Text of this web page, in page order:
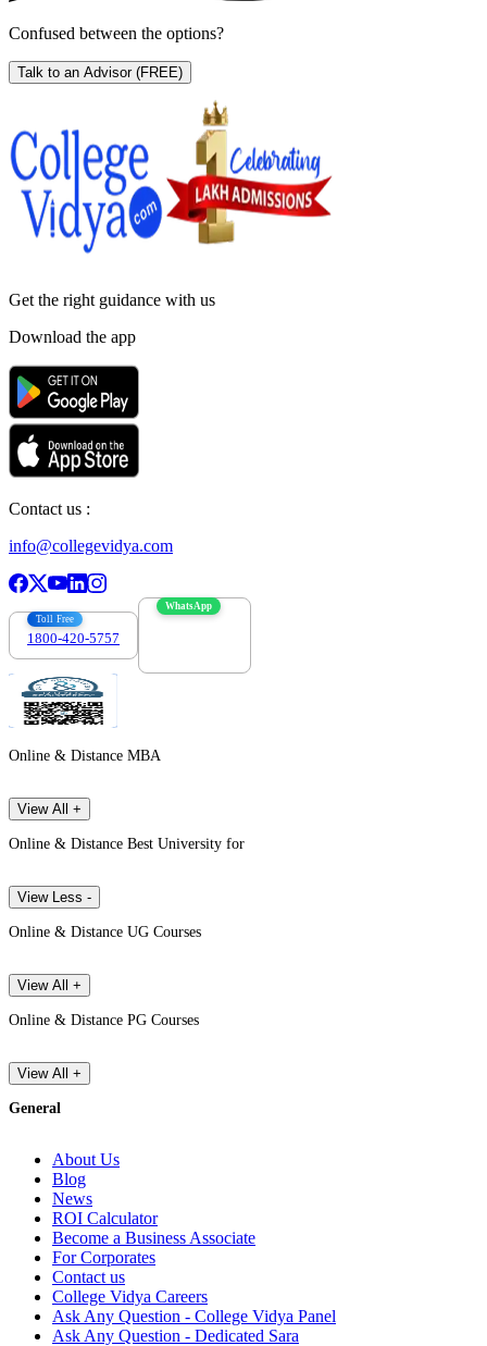
Confused between the options?
Talk to an Advisor (FREE)
Get the right guidance with us
Download the app
Contact us :
info@collegevidya.com
Toll Free
1800-420-5757
WhatsApp
Online & Distance MBA
View All +
Online & Distance Best University for
View Less -
Online & Distance UG Courses
View All +
Online & Distance PG Courses
View All +
General
About Us
Blog
News
ROI Calculator
Become a Business Associate
For Corporates
Contact us
College Vidya Careers
Ask Any Question - College Vidya Panel
Ask Any Question - Dedicated Sara